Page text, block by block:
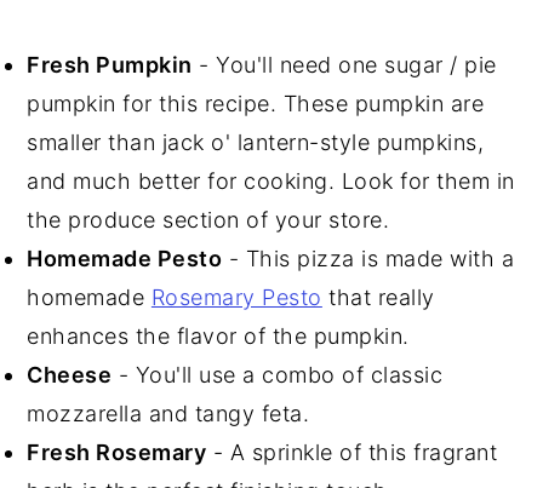
Fresh Pumpkin - You'll need one sugar / pie
pumpkin for this recipe. These pumpkin are
smaller than jack o' lantern-style pumpkins,
and much better for cooking. Look for them in
the produce section of your store.
Homemade Pesto - This pizza is made with a
homemade Rosemary Pesto that really
enhances the flavor of the pumpkin.
Cheese - You'll use a combo of classic
mozzarella and tangy feta.
Fresh Rosemary - A sprinkle of this fragrant